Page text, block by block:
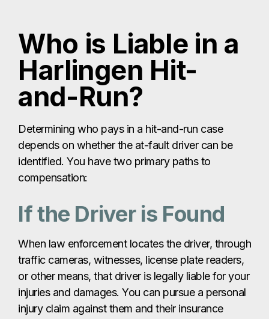
Who is Liable in a
Harlingen Hit-
and-Run?
Determining who pays in a hit-and-run case
depends on whether the at-fault driver can be
identified. You have two primary paths to
compensation:
If the Driver is Found
When law enforcement locates the driver, through
traffic cameras, witnesses, license plate readers,
or other means, that driver is legally liable for your
injuries and damages. You can pursue a personal
injury claim against them and their insurance